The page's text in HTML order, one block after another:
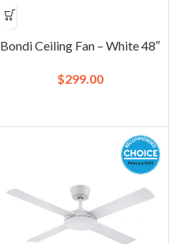
Bondi Ceiling Fan – White 48″
$299.00